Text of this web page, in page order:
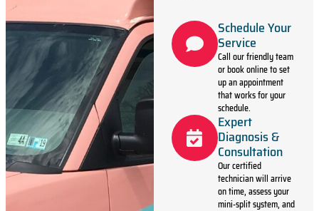
Schedule Your
Service
Call our friendly team
or book online to set
up an appointment
that works for your
schedule.
Expert
Diagnosis &
Consultation
Our certified
technician will arrive
on time, assess your
mini-split system, and